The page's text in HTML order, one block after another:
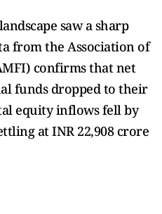
saw a sharp
from the Association of
confirms that net
funds dropped to their
equity inflows fell by
at INR 22,908 crore